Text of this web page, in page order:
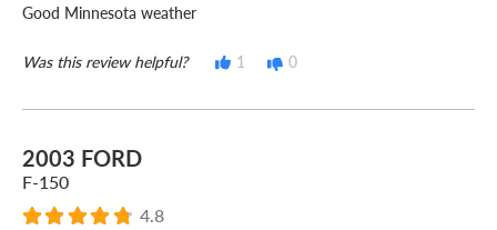
Good Minnesota weather
Was this review helpful? 1 0
2003 FORD
F-150
4.8